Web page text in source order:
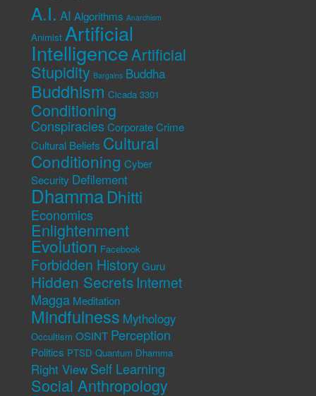
A.I. AI Algorithms Anarchism
Animist Artificial
IntelligenceArtificial
Stupidity Bargains Buddha
Buddhism Cicada 3301
Conditioning
Conspiracies Corporate Crime
Cultural Beliefs Cultural
Conditioning Cyber
Security Defilement
DhammaDhitti
Economics
Enlightenment
Evolution Facebook
Forbidden History Guru
Hidden Secrets Internet
Magga Meditation
Mindfulness Mythology
Occultism OSINT Perception
Politics PTSD Quantum Dhamma
Right View Self Learning
Social Anthropology